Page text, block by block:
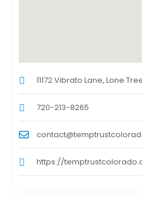
11172 Vibrato Lane, Lone
720-213-8265
https://